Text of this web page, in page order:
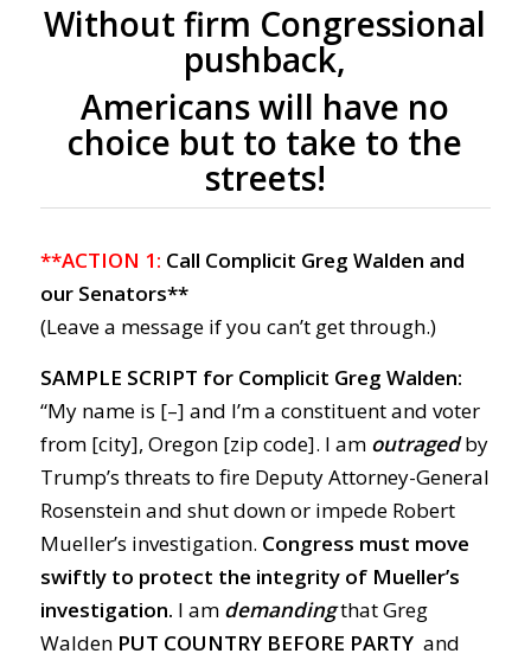
Without firm Congressional
pushback,
Americans will have no
choice but to take to the
streets!
**ACTION 1: Call Complicit Greg Walden and
our Senators**
(Leave a message if you can’t get through.)
SAMPLE SCRIPT for Complicit Greg Walden:
“My name is [–] and I’m a constituent and voter
from [city], Oregon [zip code]. I am outragedby
Trump’s threats to fire Deputy Attorney-General
Rosenstein and shut down or impede Robert
Mueller’s investigation. Congress must move
swiftly to protect the integrity of Mueller’s
investigation. I am demandingthat Greg
Walden PUT COUNTRY BEFORE PARTYand